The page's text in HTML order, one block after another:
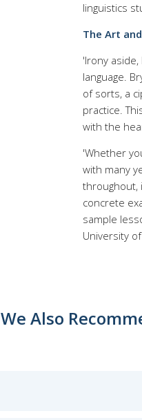
linguistics
The Art
'Irony
language.
of sorts, a
practice.
with the
'Whether
with many
throughout,
concrete
sample
University
We Also